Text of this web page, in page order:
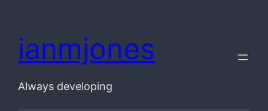
ianmjones
Always developing